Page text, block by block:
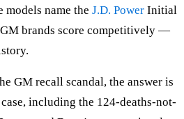
name the J.D. Power Initial
brands score competitively —
GM recall scandal, the answer is
including the 124-deaths-not-